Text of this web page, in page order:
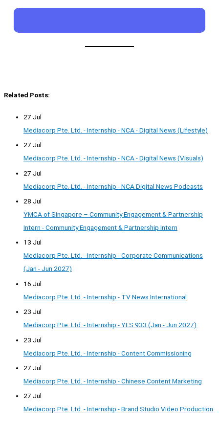
Related Posts:
27 Jul
Mediacorp Pte. Ltd. - Internship - NCA - Digital News (Lifestyle)
27 Jul
Mediacorp Pte. Ltd. - Internship - NCA - Digital News (Visuals)
27 Jul
Mediacorp Pte. Ltd. - Internship - NCA Digital News Podcasts
28 Jul
YMCA of Singapore – Community Engagement & Partnership
Intern - Community Engagement & Partnership Intern
13 Jul
Mediacorp Pte. Ltd. - Internship - Corporate Communications
(Jan - Jun 2027)
16 Jul
Mediacorp Pte. Ltd. - Internship - TV News International
23 Jul
Mediacorp Pte. Ltd. - Internship - YES 933 (Jan - Jun 2027)
23 Jul
Mediacorp Pte. Ltd. - Internship - Content Commissioning
27 Jul
Mediacorp Pte. Ltd. - Internship - Chinese Content Marketing
27 Jul
Mediacorp Pte. Ltd. - Internship - Brand Studio Video Production